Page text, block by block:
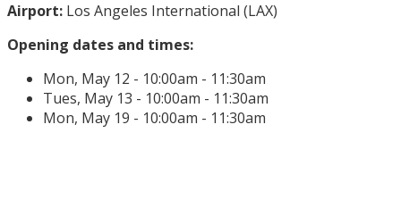
Airport: Los Angeles International (LAX)
Opening dates and times:
Mon, May 12 - 10:00am - 11:30am
Tues, May 13 - 10:00am - 11:30am
Mon, May 19 - 10:00am - 11:30am